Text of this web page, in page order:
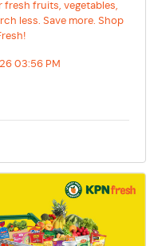
fruits, vegetables,
less. Save more. Shop
03:56 PM